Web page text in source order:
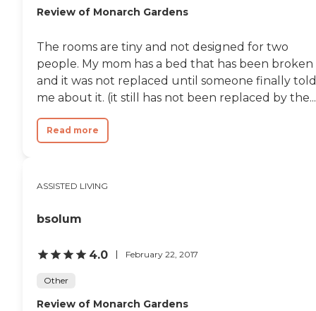
Review of Monarch Gardens
The rooms are tiny and not designed for two
people. My mom has a bed that has been broken
and it was not replaced until someone finally told
me about it. (it still has not been replaced by the...
Read more
ASSISTED LIVING
bsolum
4.0 February 22, 2017
Other
Review of Monarch Gardens